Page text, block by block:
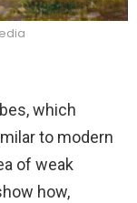
which
to modern
of weak
how,